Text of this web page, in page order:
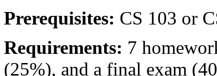
Prerequisites: CS 103 or
Requirements: 7
(25%), and a final exam